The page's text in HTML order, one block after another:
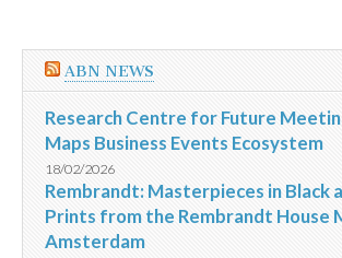
ABN NEWS
Research Centre for Future
Maps Business Events Ecosystem
18/02/2026
Rembrandt: Masterpieces in Black
Prints from the Rembrandt House
Amsterdam